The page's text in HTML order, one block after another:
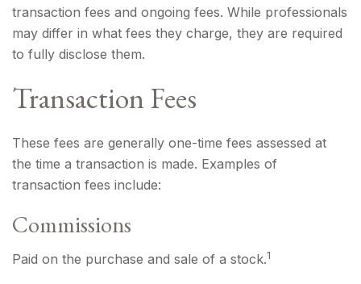
transaction fees and ongoing fees. While professionals
may differ in what fees they charge, they are required
to fully disclose them.
Transaction Fees
These fees are generally one-time fees assessed at
the time a transaction is made. Examples of
transaction fees include:
Commissions
Paid on the purchase and sale of a stock.1